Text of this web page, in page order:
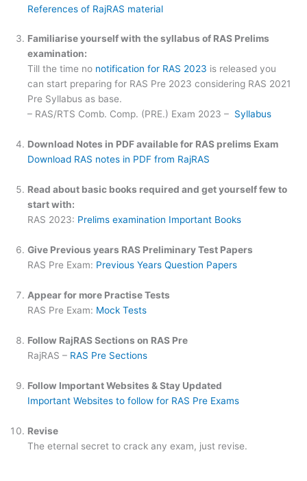
References of RajRAS material
Familiarise yourself with the syllabus of RAS Prelims
examination:
Till the time no notification for RAS 2023 is released you
can start preparing for RAS Pre 2023 considering RAS 2021
Pre Syllabus as base.
– RAS/RTS Comb. Comp. (PRE.) Exam 2023 – Syllabus
Download Notes in PDF available for RAS prelims Exam
Download RAS notes in PDF from RajRAS
Read about basic books required and get yourself few to
start with:
RAS 2023: Prelims examination Important Books
Give Previous years RAS Preliminary Test Papers
RAS Pre Exam: Previous Years Question Papers
Appear for more Practise Tests
RAS Pre Exam: Mock Tests
Follow RajRAS Sections on RAS Pre
RajRAS – RAS Pre Sections
Follow Important Websites & Stay Updated
Important Websites to follow for RAS Pre Exams
Revise
The eternal secret to crack any exam, just revise.